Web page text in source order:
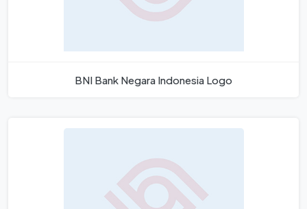
BNI Bank Negara Indonesia Logo